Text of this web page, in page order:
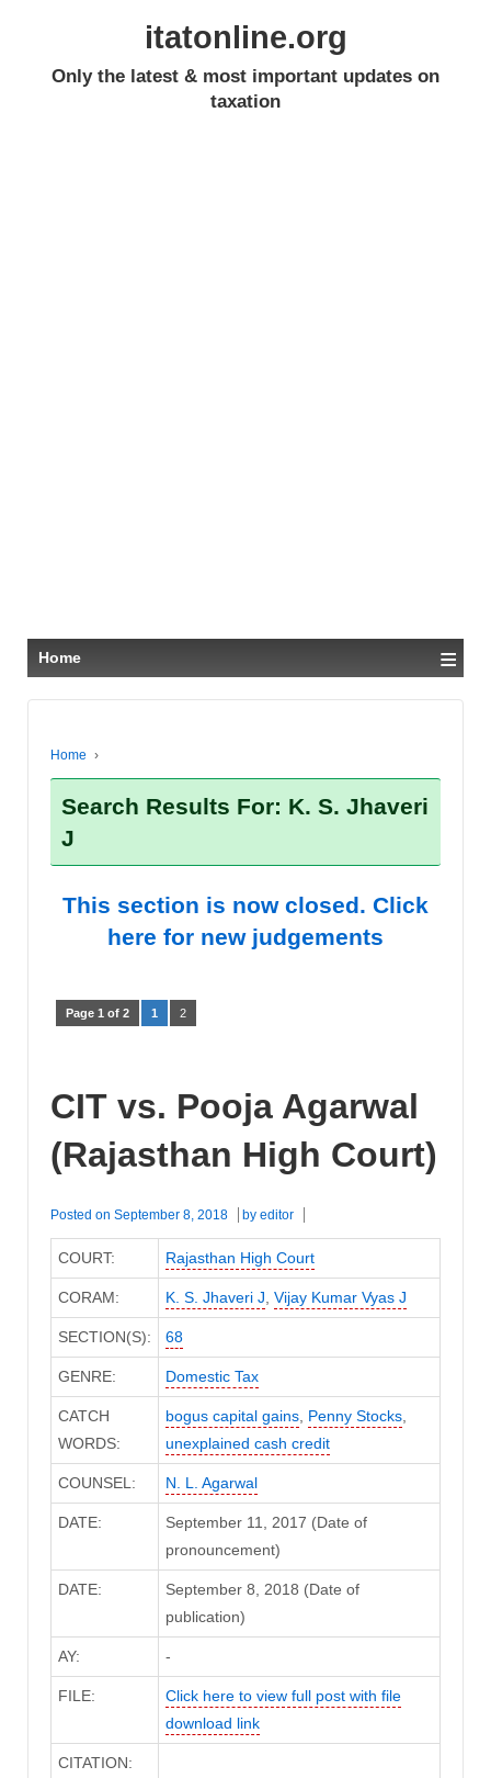
itatonline.org
Only the latest & most important updates on
taxation
Home ≡
Home ›
Search Results For: K. S. Jhaveri
J
This section is now closed. Click
here for new judgements
Page 1 of 2 1 2
CIT vs. Pooja Agarwal
(Rajasthan High Court)
Posted on September 8, 2018 by editor
COURT: Rajasthan High Court
CORAM: K. S. Jhaveri J, Vijay Kumar Vyas J
SECTION(S): 68
GENRE: Domestic Tax
CATCH
WORDS:
bogus capital gains, Penny Stocks,
unexplained cash credit
COUNSEL: N. L. Agarwal
DATE:
September 11, 2017 (Date of
pronouncement)
DATE:
September 8, 2018 (Date of
publication)
AY: -
FILE:
Click here to view full post with file
download link
CITATION: